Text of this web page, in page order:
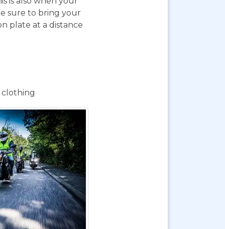
sure to bring your
plate at a distance